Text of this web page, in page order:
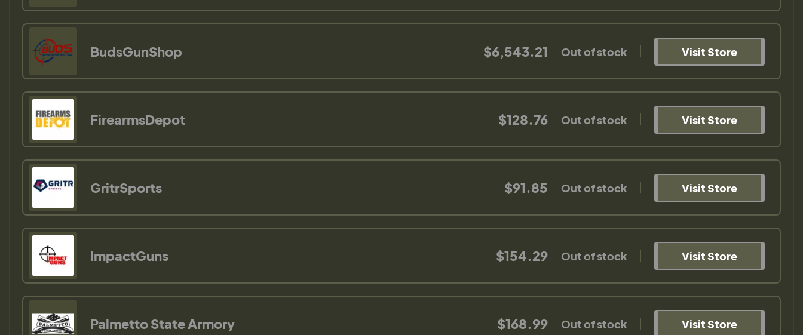
BudsGunShop $6,543.21 Out of stock Visit Store
FirearmsDepot $128.76 Out of stock Visit Store
GritrSports $91.85 Out of stock Visit Store
ImpactGuns $154.29 Out of stock Visit Store
Palmetto State Armory $168.99 Out of stock Visit Store